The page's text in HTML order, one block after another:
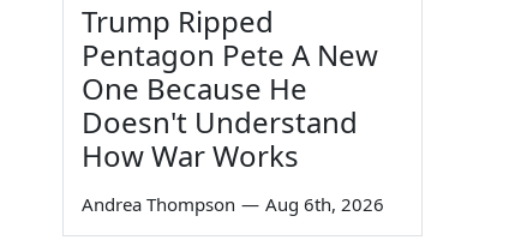
Trump Ripped
Pentagon Pete A New
One Because He
Doesn't Understand
How War Works
Andrea Thompson — Aug 6th, 2026